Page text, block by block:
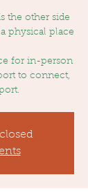
the other side
physical place
for in-person
to connect,